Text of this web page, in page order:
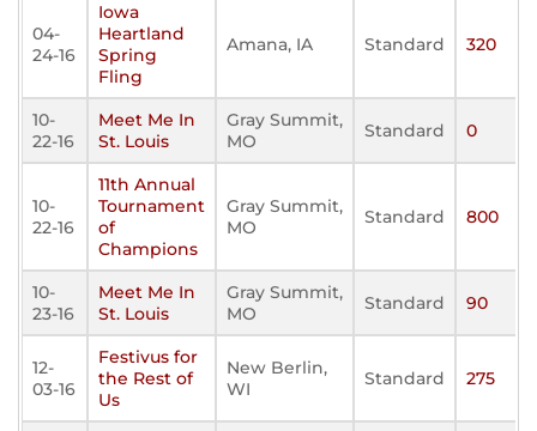
04-
24-16
Iowa
Heartland
Spring
Fling
Amana, IA Standard 320
10-
22-16
Meet Me In
St. Louis
Gray Summit,
MO
Standard 0
10-
22-16
11th Annual
Tournament
of
Champions
Gray Summit,
MO
Standard 800
10-
23-16
Meet Me In
St. Louis
Gray Summit,
MO
Standard 90
12-
03-16
Festivus for
the Rest of
Us
New Berlin,
WI
Standard 275